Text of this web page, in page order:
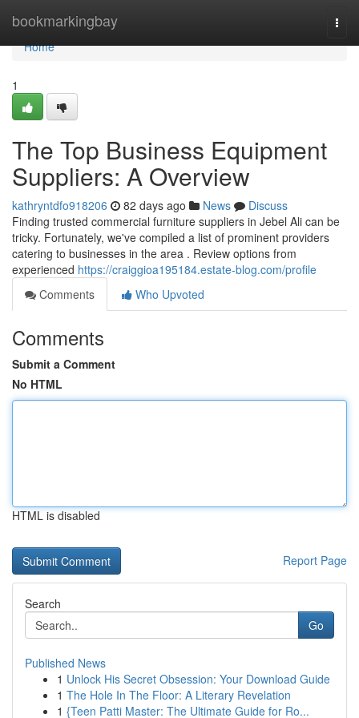
bookmarkingbay
Home
Home
1
The Top Business Equipment
Suppliers: A Overview
kathryntdfo918206 82 days ago News
Discuss
Finding trusted commercial furniture suppliers in Jebel Ali can be
tricky. Fortunately, we've compiled a list of prominent providers
catering to businesses in the area . Review options from
experienced https://craiggioa195184.estate-blog.com/profile
Comments
Who Upvoted
Comments
Submit a Comment
No HTML
HTML is disabled
Report Page
Search
Go
Published News
1 Unlock His Secret Obsession: Your Download Guide
1 The Hole In The Floor: A Literary Revelation
1 {Teen Patti Master: The Ultimate Guide for Ro...